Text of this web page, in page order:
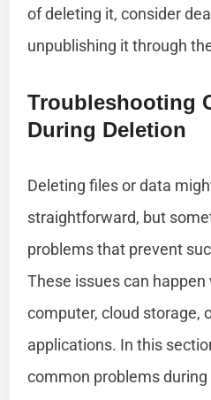
of deleting it, consider
unpublishing it through
Troubleshooting
During Deletion
Deleting files or data
straightforward, but
problems that prevent
These issues can
computer, cloud storage,
applications. In this
common problems